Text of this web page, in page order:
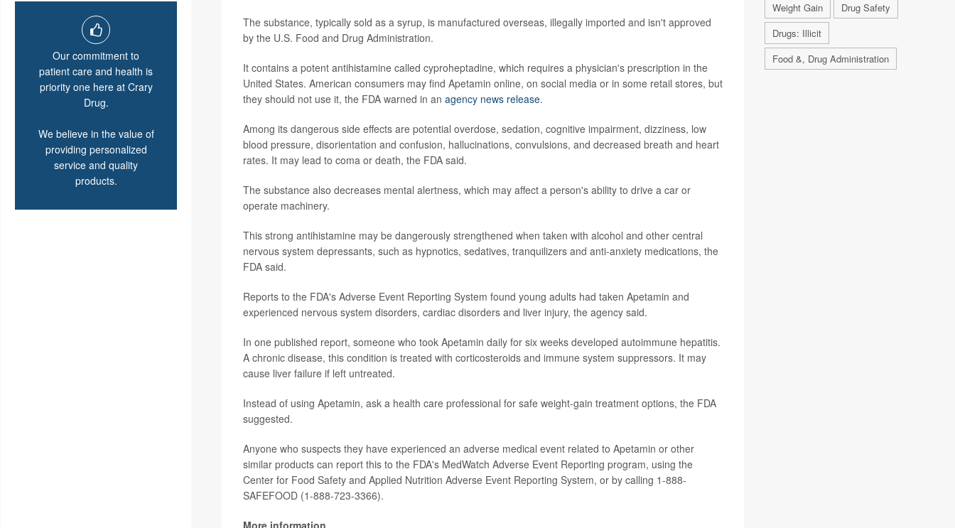
Our commitment to
patient care and health is
priority one here at Crary
Drug.
We believe in the value of
providing personalized
service and quality
products.
The substance, typically sold as a syrup, is manufactured overseas, illegally imported and isn't approved
by the U.S. Food and Drug Administration.
It contains a potent antihistamine called cyproheptadine, which requires a physician's prescription in the
United States. American consumers may find Apetamin online, on social media or in some retail stores, but
they should not use it, the FDA warned in an agency news release.
Among its dangerous side effects are potential overdose, sedation, cognitive impairment, dizziness, low
blood pressure, disorientation and confusion, hallucinations, convulsions, and decreased breath and heart
rates. It may lead to coma or death, the FDA said.
The substance also decreases mental alertness, which may affect a person's ability to drive a car or
operate machinery.
This strong antihistamine may be dangerously strengthened when taken with alcohol and other central
nervous system depressants, such as hypnotics, sedatives, tranquilizers and anti-anxiety medications, the
FDA said.
Reports to the FDA's Adverse Event Reporting System found young adults had taken Apetamin and
experienced nervous system disorders, cardiac disorders and liver injury, the agency said.
In one published report, someone who took Apetamin daily for six weeks developed autoimmune hepatitis.
A chronic disease, this condition is treated with corticosteroids and immune system suppressors. It may
cause liver failure if left untreated.
Instead of using Apetamin, ask a health care professional for safe weight-gain treatment options, the FDA
suggested.
Anyone who suspects they have experienced an adverse medical event related to Apetamin or other
similar products can report this to the FDA's MedWatch Adverse Event Reporting program, using the
Center for Food Safety and Applied Nutrition Adverse Event Reporting System, or by calling 1-888-
SAFEFOOD (1-888-723-3366).
More information
Weight Gain
Drug Safety
Drugs: Illicit
Food &, Drug Administration